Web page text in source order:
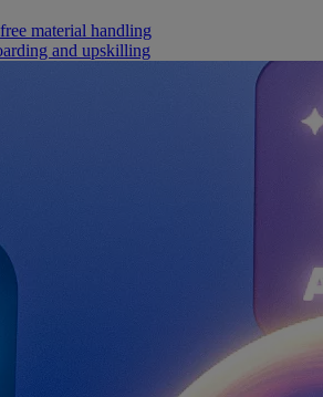
material handling
and upskilling